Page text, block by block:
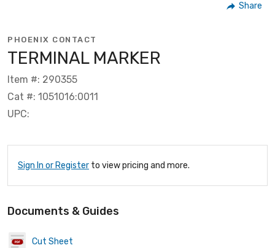
Share
PHOENIX CONTACT
TERMINAL MARKER
Item #: 290355
Cat #: 1051016:0011
UPC:
Sign In or Register to view pricing and more.
Documents & Guides
Cut Sheet